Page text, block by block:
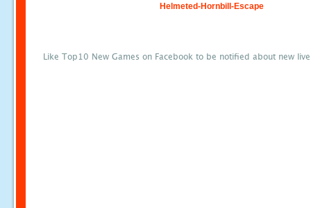
Helmeted-Hornbill-Escape
Like Top10 New Games on Facebook to be notified about new